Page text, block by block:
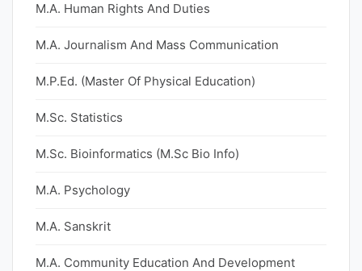
M.A. Human Rights And Duties
M.A. Journalism And Mass Communication
M.P.Ed. (Master Of Physical Education)
M.Sc. Statistics
M.Sc. Bioinformatics (M.Sc Bio Info)
M.A. Psychology
M.A. Sanskrit
M.A. Community Education And Development